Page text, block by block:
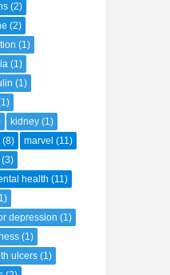
(2)
(2)
(1)
(1)
(1)
kidney (1)
(8) marvel (11)
(3)
health (11)
depression (1)
(1)
ulcers (1)